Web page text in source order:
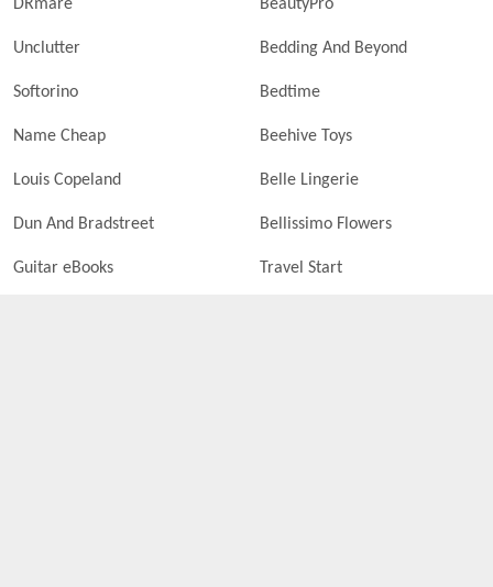
DRmare BeautyPro
Unclutter Bedding And Beyond
Softorino Bedtime
Name Cheap Beehive Toys
Louis Copeland Belle Lingerie
Dun And Bradstreet Bellissimo Flowers
Guitar eBooks Travel Start